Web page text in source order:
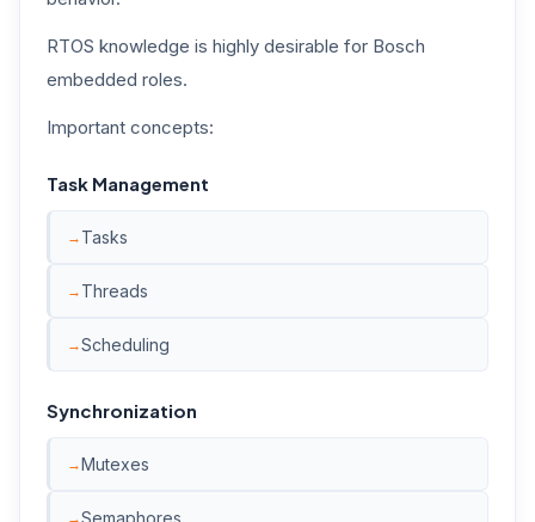
RTOS knowledge is highly desirable for Bosch
embedded roles.
Important concepts:
Task Management
Tasks
Threads
Scheduling
Synchronization
Mutexes
Semaphores